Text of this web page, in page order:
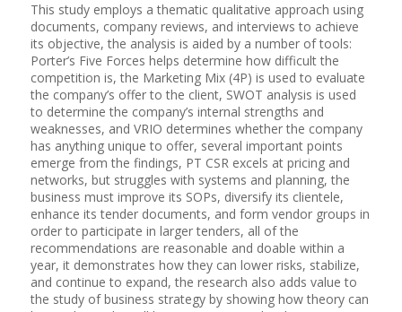
This study employs a thematic qualitative approach using
documents, company reviews, and interviews to achieve
its objective, the analysis is aided by a number of tools:
Porter’s Five Forces helps determine how difficult the
competition is, the Marketing Mix (4P) is used to evaluate
the company’s offer to the client, SWOT analysis is used
to determine the company’s internal strengths and
weaknesses, and VRIO determines whether the company
has anything unique to offer, several important points
emerge from the findings, PT CSR excels at pricing and
networks, but struggles with systems and planning, the
business must improve its SOPs, diversify its clientele,
enhance its tender documents, and form vendor groups in
order to participate in larger tenders, all of the
recommendations are reasonable and doable within a
year, it demonstrates how they can lower risks, stabilize,
and continue to expand, the research also adds value to
the study of business strategy by showing how theory can